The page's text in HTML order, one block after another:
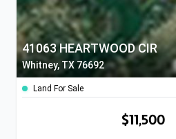
41063 HEARTWOOD CIR
Whitney, TX 76692
Land For Sale
$11,500